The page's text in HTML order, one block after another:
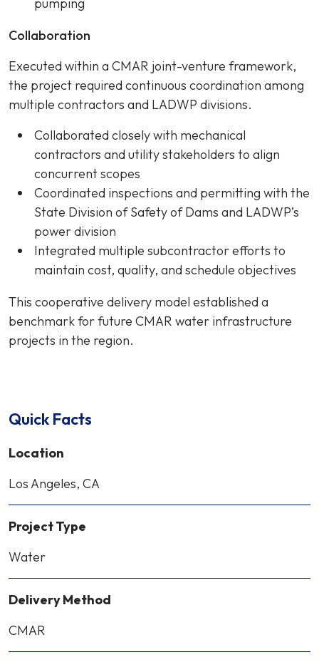
Collaboration
Executed within a CMAR joint-venture framework,
the project required continuous coordination among
multiple contractors and LADWP divisions.
Collaborated closely with mechanical
contractors and utility stakeholders to align
concurrent scopes
Coordinated inspections and permitting with the
State Division of Safety of Dams and LADWP’s
power division
Integrated multiple subcontractor efforts to
maintain cost, quality, and schedule objectives
This cooperative delivery model established a
benchmark for future CMAR water infrastructure
projects in the region.
Quick Facts
Location
Los Angeles, CA
Project Type
Water
Delivery Method
CMAR